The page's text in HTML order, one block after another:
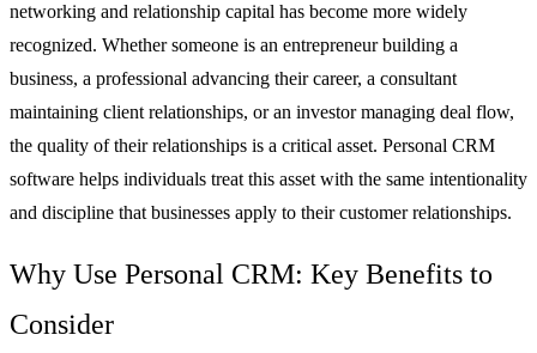
networking and relationship capital has become more widely
recognized. Whether someone is an entrepreneur building a
business, a professional advancing their career, a consultant
maintaining client relationships, or an investor managing deal flow,
the quality of their relationships is a critical asset. Personal CRM
software helps individuals treat this asset with the same intentionality
and discipline that businesses apply to their customer relationships.
Why Use Personal CRM: Key Benefits to
Consider